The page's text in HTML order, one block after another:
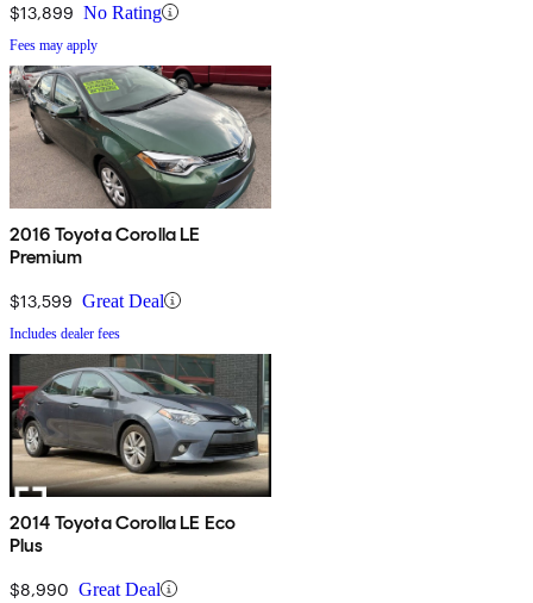
$13,899 No Rating
Fees may apply
2016 Toyota Corolla LE
Premium
$13,599 Great Deal
Includes dealer fees
2014 Toyota Corolla LE Eco
Plus
$8,990 Great Deal